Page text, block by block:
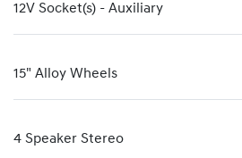
12V Socket(s) - Auxiliary
15" Alloy Wheels
4 Speaker Stereo